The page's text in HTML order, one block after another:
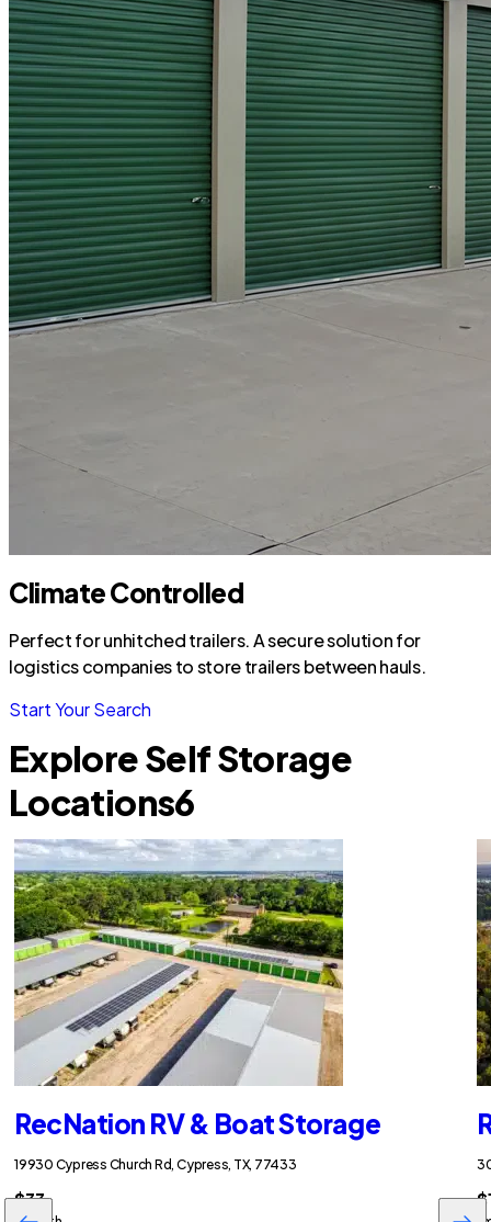
Climate Controlled
Perfect for unhitched trailers. A secure solution for
logistics companies to store trailers between hauls.
Start Your Search
Explore Self Storage
Locations6
RecNation RV & Boat Storage
19930 Cypress Church Rd, Cypress, TX, 77433
$33